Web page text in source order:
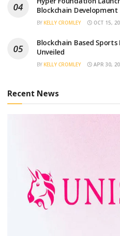
Blockchain Development
BY KELLY CROMLEY OCT 15,
Blockchain Based
Unveiled
BY KELLY CROMLEY APR 30,
Recent News